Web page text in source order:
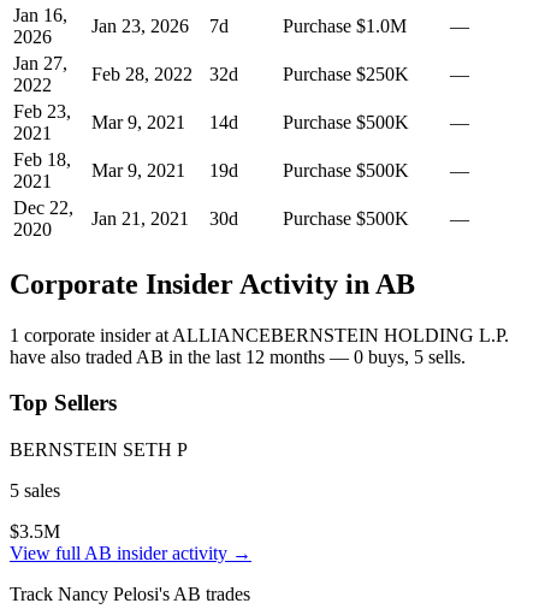
Jan 16,
2026
Jan 23, 2026 7d Purchase $1.0M
—
Jan 27,
2022
Feb 28, 2022 32d Purchase $250K
—
Feb 23,
2021
Mar 9, 2021 14d Purchase $500K
—
Feb 18,
2021
Mar 9, 2021 19d Purchase $500K
—
Dec 22,
2020
Jan 21, 2021 30d Purchase $500K —
Corporate Insider Activity in AB
1 corporate insiderat ALLIANCEBERNSTEIN HOLDING L.P.
have also traded AB in the last 12 months — 0 buys, 5 sells.
Top Sellers
BERNSTEIN SETH P
5 sales
$3.5M
View full AB insider activity →
Track Nancy Pelosi's AB trades